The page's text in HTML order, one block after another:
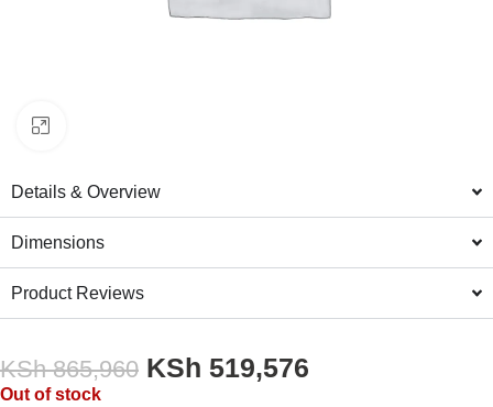
Details & Overview
Dimensions
Product Reviews
KSh865,960 KSh 519,576
Out of stock